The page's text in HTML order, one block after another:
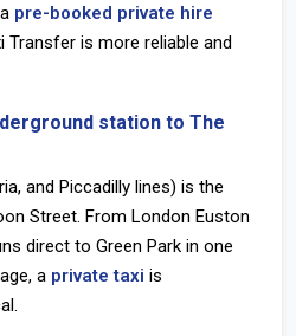
pre-booked private hire
Transfer is more reliable and
station to The
and Piccadilly lines) is the
Street. From London Euston
direct to Green Park in one
a private taxi is